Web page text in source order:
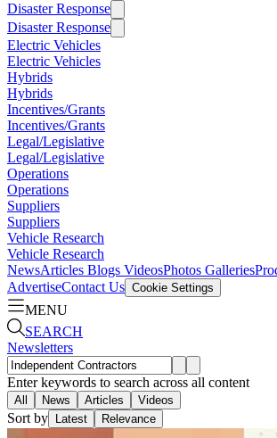
Disaster Response
Disaster Response
Electric Vehicles
Electric Vehicles
Hybrids
Hybrids
Incentives/Grants
Incentives/Grants
Legal/Legislative
Legal/Legislative
Operations
Operations
Suppliers
Suppliers
Vehicle Research
Vehicle Research
NewsArticles Blogs VideosPhotos Galleries
AdvertiseContact Us Cookie Settings
MENU
SEARCH
Newsletters
Enter keywords to search across all content
All News Articles Videos
Sort by Latest Relevance